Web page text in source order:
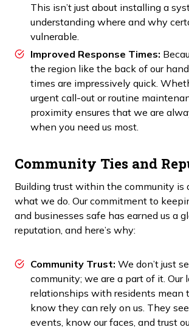
This isn’t just about installing a
understanding where and why
vulnerable.
Improved Response Times:
the region like the back of our
times are impressively quick.
urgent call-out or routine
proximity ensures that we are
when you need us most.
Community Ties and
Building trust within the community is
what we do. Our commitment to
and businesses safe has earned us a
reputation, and here’s why:
Community Trust: We don’t just
community; we are a part of it. Our
relationships with residents mean
know they can rely on us. They
events, know our faces, and trust